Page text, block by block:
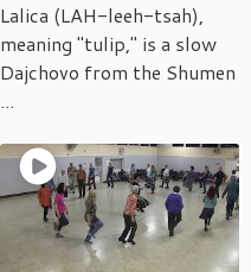
Lalica (LAH-leeh-tsah),
meaning "tulip," is a slow
Dajchovo from the Shumen
...